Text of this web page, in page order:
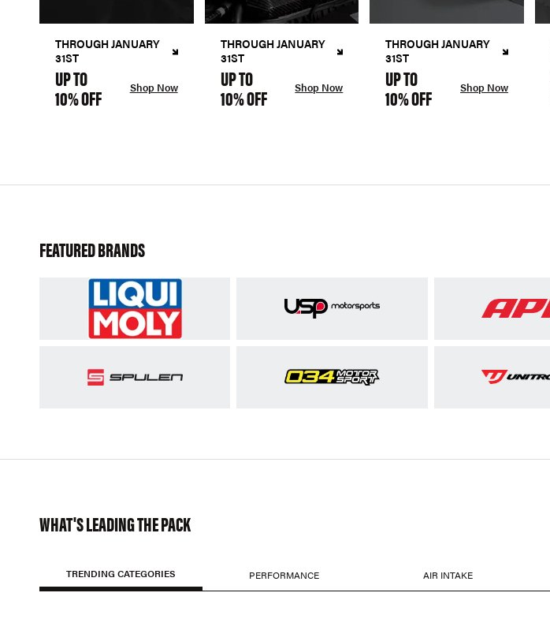
THROUGH JANUARY
31ST
UP TO
10% OFF Shop Now
THROUGH JANUARY
31ST
UP TO
10% OFF Shop Now
THROUGH JANUARY
31ST
UP TO
10% OFF Shop Now
FEATURED BRANDS
WHAT'S LEADING THE PACK
TRENDING CATEGORIES PERFORMANCE AIR INTAKE